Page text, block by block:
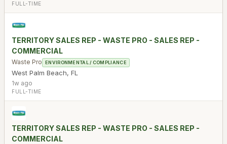
FULL-TIME
TERRITORY SALES REP - WASTE PRO - SALES REP -
COMMERCIAL
Waste Pro ENVIRONMENTAL / COMPLIANCE
West Palm Beach, FL
1w ago
FULL-TIME
TERRITORY SALES REP - WASTE PRO - SALES REP -
COMMERCIAL